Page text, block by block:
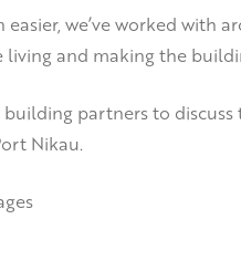
we’ve worked with
and making the
partners to
Nikau.